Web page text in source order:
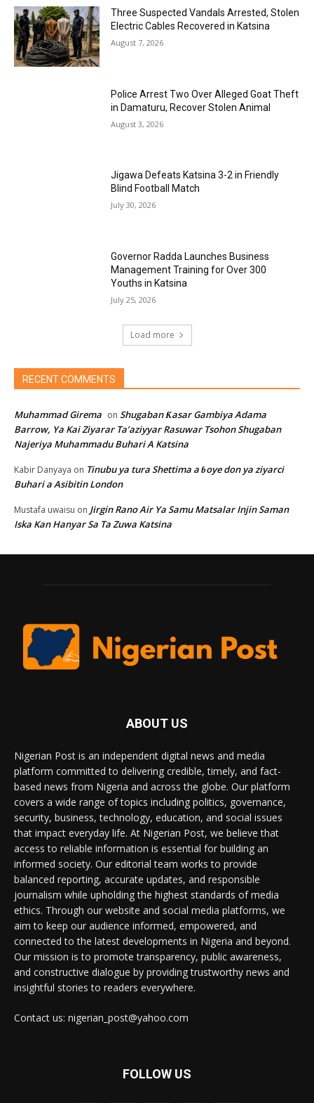
Three Suspected Vandals Arrested, Stolen
Electric Cables Recovered in Katsina
August 7, 2026
Police Arrest Two Over Alleged Goat Theft
in Damaturu, Recover Stolen Animal
August 3, 2026
Jigawa Defeats Katsina 3-2 in Friendly
Blind Football Match
July 30, 2026
Governor Radda Launches Business
Management Training for Over 300
Youths in Katsina
July 25, 2026
Load more
RECENT COMMENTS
Muhammad Girema on Shugaban Ƙasar Gambiya Adama
Barrow, Ya Kai Ziyarar Ta’aziyyar Rasuwar Tsohon Shugaban
Najeriya Muhammadu Buhari A Katsina
Kabir Danyaya on Tinubu ya tura Shettima a ɓoye don ya ziyarci
Buhari a Asibitin London
Mustafa uwaisu on Jirgin Rano Air Ya Samu Matsalar Injin Saman
Iska Kan Hanyar Sa Ta Zuwa Katsina
ABOUT US
Nigerian Post is an independent digital news and media
platform committed to delivering credible, timely, and fact-
based news from Nigeria and across the globe. Our platform
covers a wide range of topics including politics, governance,
security, business, technology, education, and social issues
that impact everyday life. At Nigerian Post, we believe that
access to reliable information is essential for building an
informed society. Our editorial team works to provide
balanced reporting, accurate updates, and responsible
journalism while upholding the highest standards of media
ethics. Through our website and social media platforms, we
aim to keep our audience informed, empowered, and
connected to the latest developments in Nigeria and beyond.
Our mission is to promote transparency, public awareness,
and constructive dialogue by providing trustworthy news and
insightful stories to readers everywhere.
Contact us: nigerian_post@yahoo.com
FOLLOW US